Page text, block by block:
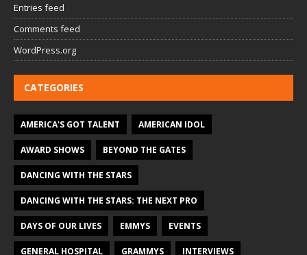
Entries feed
Comments feed
WordPress.org
CATEGORIES
AMERICA'S GOT TALENT AMERICAN IDOL
AWARD SHOWS BEYOND THE GATES
DANCING WITH THE STARS
DANCING WITH THE STARS: THE NEXT PRO
DAYS OF OUR LIVES EMMYS EVENTS
GENERAL HOSPITAL GRAMMYS INTERVIEWS